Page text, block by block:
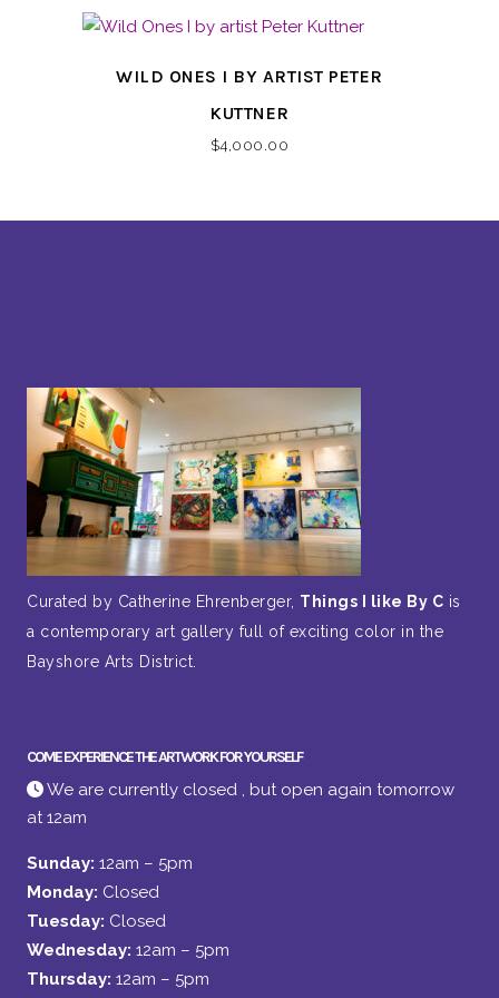
WILD ONES I BY ARTIST PETER
KUTTNER
$4,000.00
Curated by Catherine Ehrenberger, Things I like By C is
a contemporary art gallery full of exciting color in the
Bayshore Arts District.
COME EXPERIENCE THE ARTWORK FOR YOURSELF
We are currently closed , but open again tomorrow
at 12am
Sunday: 12am – 5pm
Monday: Closed
Tuesday: Closed
Wednesday: 12am – 5pm
Thursday: 12am – 5pm